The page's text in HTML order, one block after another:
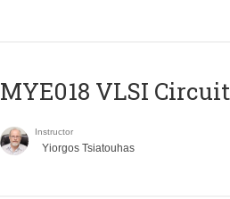
MYE018 VLSI
Instructor
Yiorgos Tsiatouhas